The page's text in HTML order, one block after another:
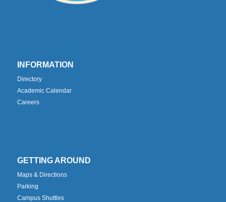
INFORMATION
Directory
Academic Calendar
Careers
GETTING AROUND
Maps & Directions
Parking
Campus Shuttles